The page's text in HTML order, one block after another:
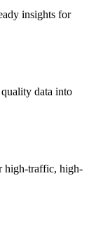
insights for
data into
high-traffic, high-